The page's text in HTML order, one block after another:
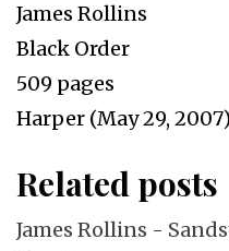
James Rollins
Black Order
509 pages
Harper (May 29, 2007)
Related posts
James Rollins -